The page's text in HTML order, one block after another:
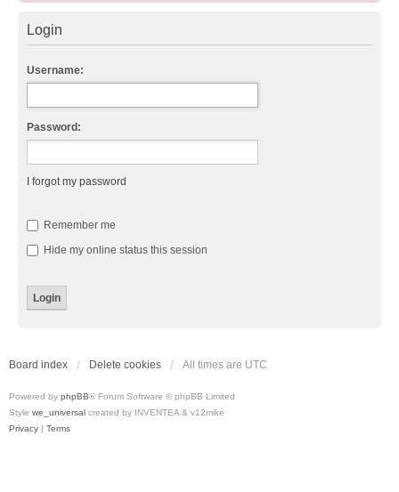
Login
Username:
Password:
I forgot my password
Remember me
Hide my online status this session
Board index Delete cookies All times are UTC
Powered by phpBB® Forum Software © phpBB Limited
Style we_universal created by INVENTEA & v12mike
Privacy | Terms